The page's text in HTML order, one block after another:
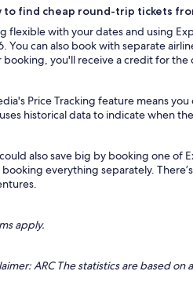
to find cheap round-trip tickets
flexible with your dates and using
You can also book with separate
booking, you'll receive a credit for the
Price Tracking feature means
historical data to indicate when
also save big by booking one of
everything separately.
apply.
ARC The statistics are based